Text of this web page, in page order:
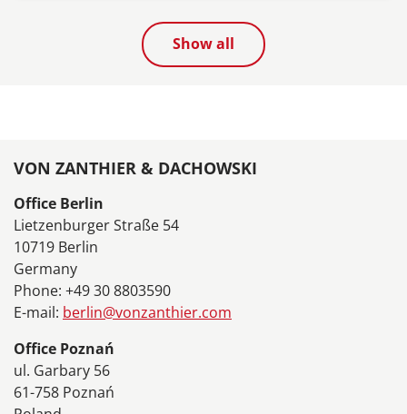
Show all
VON ZANTHIER & DACHOWSKI
Office Berlin
Lietzenburger Straße 54
10719 Berlin
Germany
Phone: +49 30 8803590
E-mail: berlin@vonzanthier.com
Office Poznań
ul. Garbary 56
61-758 Poznań